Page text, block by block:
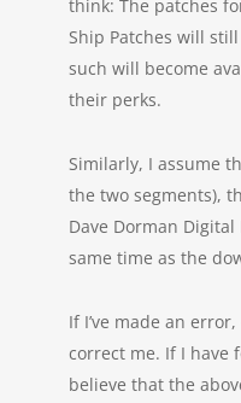
think: The patches
Ship Patches will
such will become
their perks.
Similarly, I assume
the two segments),
Dave Dorman
same time as the
If I’ve made an
correct me. If I have
believe that the